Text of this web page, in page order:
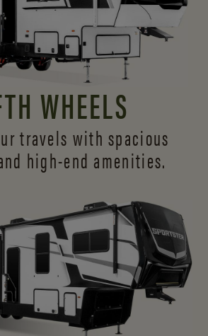
WHEELS
travels with spacious
high-end amenities.